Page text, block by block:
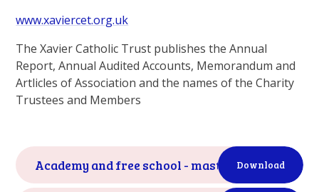
www.xaviercet.org.uk
The Xavier Catholic Trust publishes the Annual
Report, Annual Audited Accounts, Memorandum and
Artlicles of Association and the names of the Charity
Trustees and Members
Academy and free school - master funding
Download